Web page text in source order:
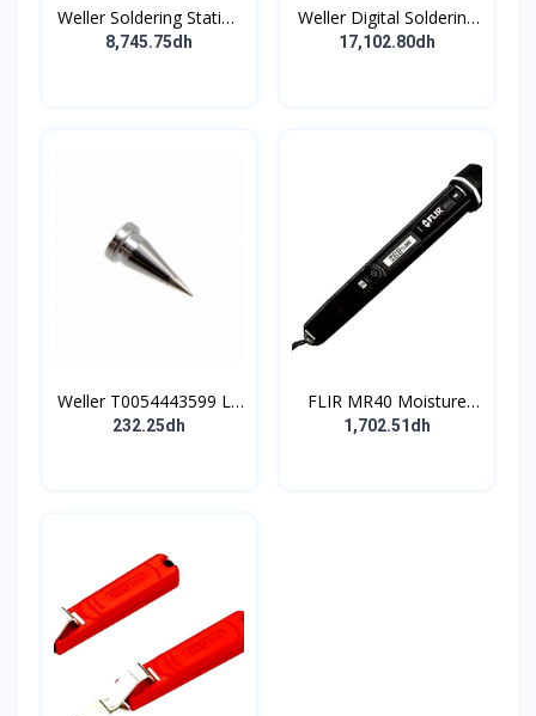
Weller Soldering Station
90W 230V 50°C to
8,745.75dh
Weller Digital Soldering
Station bundle 255W
17,102.80dh
Weller T0054443599 LT
Series Soldering Tip
232.25dh
FLIR MR40 Moisture
Meter 60 % RH Max ±2
1,702.51dh